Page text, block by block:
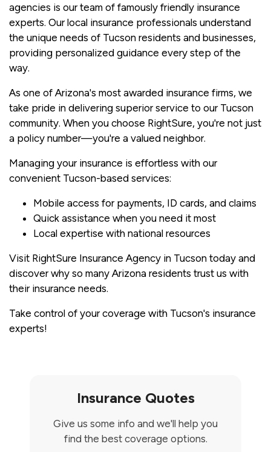
agencies is our team of famously friendly insurance
experts. Our local insurance professionals understand
the unique needs of Tucson residents and businesses,
providing personalized guidance every step of the
way.
As one of Arizona's most awarded insurance firms, we
take pride in delivering superior service to our Tucson
community. When you choose RightSure, you're not just
a policy number—you're a valued neighbor.
Managing your insurance is effortless with our
convenient Tucson-based services:
Mobile access for payments, ID cards, and claims
Quick assistance when you need it most
Local expertise with national resources
Visit RightSure Insurance Agency in Tucson today and
discover why so many Arizona residents trust us with
their insurance needs.
Take control of your coverage with Tucson's insurance
experts!
Insurance Quotes
Give us some info and we'll help you
find the best coverage options.